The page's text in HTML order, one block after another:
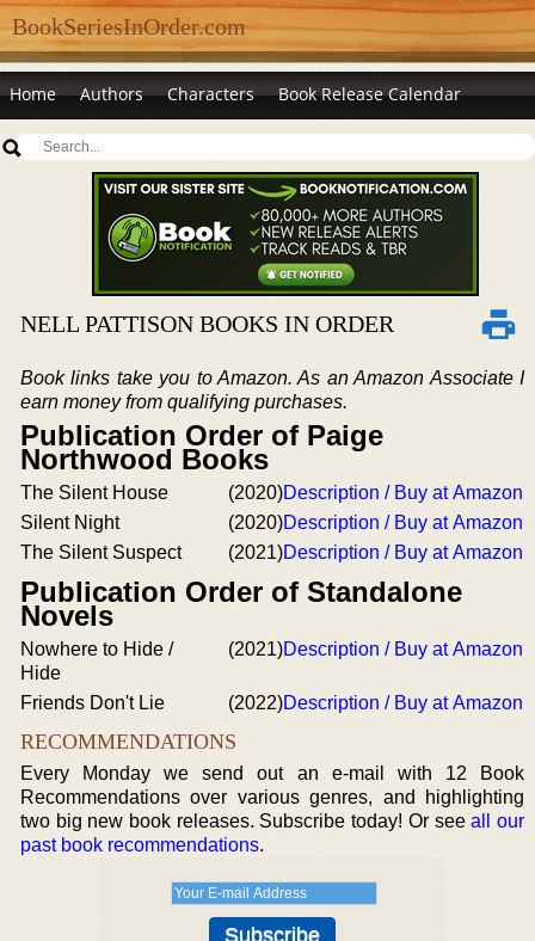
BookSeriesInOrder.com
Home Authors Characters Book Release Calendar
NELL PATTISON BOOKS IN ORDER
Book links take you to Amazon. As an Amazon Associate I
earn money from qualifying purchases.
Publication Order of Paige
Northwood Books
The Silent House (2020)Description / Buy at Amazon
Silent Night
(2020)Description / Buy at Amazon
The Silent Suspect
(2021)Description / Buy at Amazon
Publication Order of Standalone
Novels
Nowhere to Hide /
Hide
(2021)Description / Buy at Amazon
Friends Don't Lie (2022)Description / Buy at Amazon
RECOMMENDATIONS
Every Monday we send out an e-mail with 12 Book
Recommendations over various genres, and highlighting
two big new book releases. Subscribe today! Or seeall our
past book recommendations.